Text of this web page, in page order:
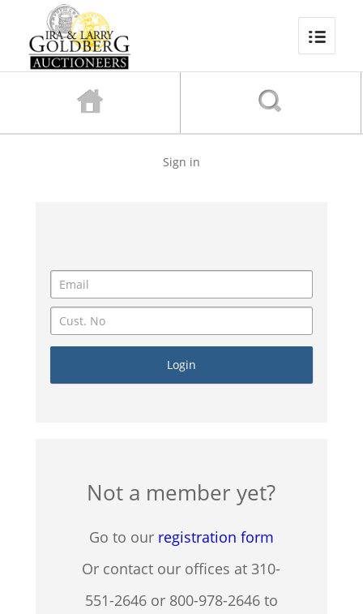
Sign in
Not a member yet?
Go to our registration form
Or contact our offices at 310-
551-2646 or 800-978-2646 to